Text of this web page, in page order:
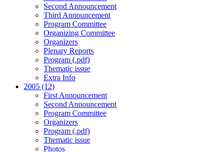
Second Announcement
Third Announcement
Program Committee
Organizing Committee
Organizers
Plenary Reports
Program (.pdf)
Thematic issue
Extra Info
2005 (12)
First Announcement
Second Announcement
Program Committee
Organizers
Program (.pdf)
Thematic issue
Photos